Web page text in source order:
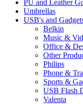
PU and Leather
Umbrellas
USB's and
Belkin
Music &
Office &
Other
Philips
Phone &
Sports &
USB Flash
Valenta